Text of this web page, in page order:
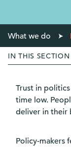
What we do
IN THIS SECTION
Trust in
time low.
deliver in their
Policy-makers